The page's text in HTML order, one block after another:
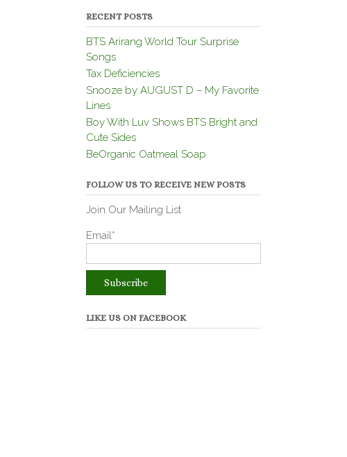
RECENT POSTS
BTS Arirang World Tour Surprise
Songs
Tax Deficiencies
Snooze by AUGUST D – My Favorite
Lines
Boy With Luv Shows BTS Bright and
Cute Sides
BeOrganic Oatmeal Soap
FOLLOW US TO RECEIVE NEW POSTS
Join Our Mailing List
Email*
LIKE US ON FACEBOOK